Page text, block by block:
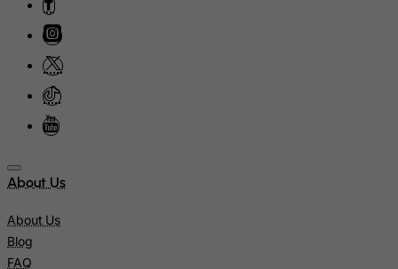
About Us
About Us
Blog
FAQ
Kyrgyzstan
Lao People's Democratic Republic
Latvia
Lebanon
Lesotho
Lithuania